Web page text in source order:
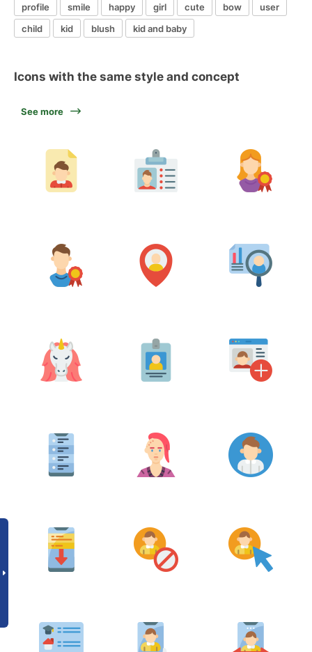
profile smile happy girl cute bow
user
child
kid blush kid and baby
Icons with the same style and concept
See more